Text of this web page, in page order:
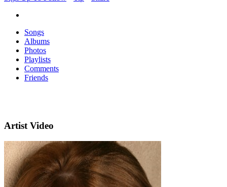
Songs
Albums
Photos
Playlists
Comments
Friends
Artist Video